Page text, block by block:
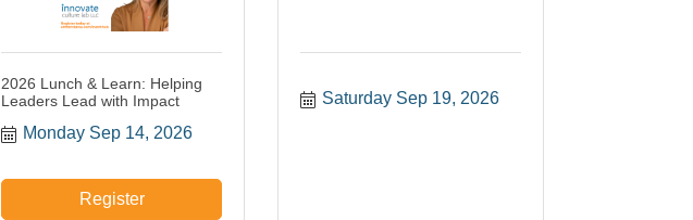
2026 Lunch & Learn: Helping
Leaders Lead with Impact
Monday Sep 14, 2026
Register
Saturday Sep 19, 2026